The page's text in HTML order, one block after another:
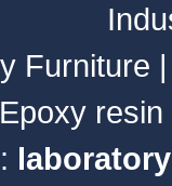
Furniture |
Epoxy resin